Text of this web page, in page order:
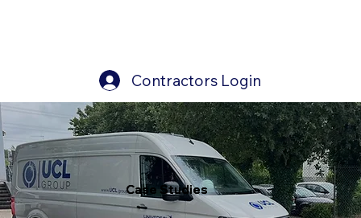
Contractors Login
Case Studies
Case Studies